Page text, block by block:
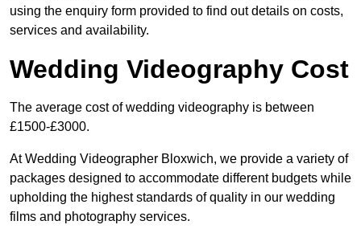
using the enquiry form provided to find out details on costs,
services and availability.
Wedding Videography Cost
The average cost of wedding videography is between
£1500-£3000.
At Wedding Videographer Bloxwich, we provide a variety of
packages designed to accommodate different budgets while
upholding the highest standards of quality in our wedding
films and photography services.